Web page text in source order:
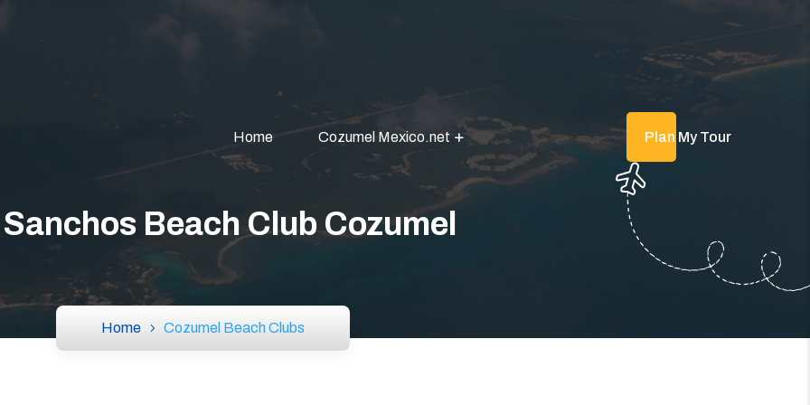
Home Cozumel Mexico.net Plan My Tour
Beach Club Cozumel
Home Cozumel Beach Clubs